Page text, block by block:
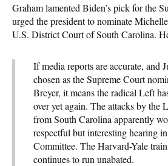
Graham lamented Biden’s pick for the
urged the president to nominate
U.S. District Court of South Carolina.
If media reports are accurate, and
chosen as the Supreme Court
Breyer, it means the radical Left
over yet again. The attacks by the
from South Carolina apparently
respectful but interesting hearing
Committee. The Harvard-Yale
continues to run unabated.